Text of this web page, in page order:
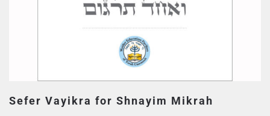
Sefer Vayikra for Shnayim Mikrah